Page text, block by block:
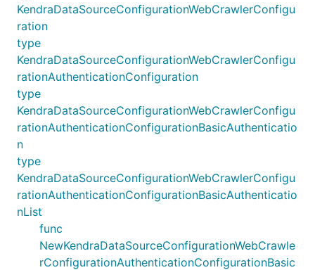
KendraDataSourceConfigurationWebCrawlerConfigu
ration
type
KendraDataSourceConfigurationWebCrawlerConfigu
rationAuthenticationConfiguration
type
KendraDataSourceConfigurationWebCrawlerConfigu
rationAuthenticationConfigurationBasicAuthenticatio
n
type
KendraDataSourceConfigurationWebCrawlerConfigu
rationAuthenticationConfigurationBasicAuthenticatio
nList
func
NewKendraDataSourceConfigurationWebCrawle
rConfigurationAuthenticationConfigurationBasic